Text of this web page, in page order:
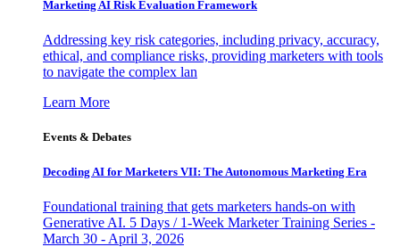
Marketing AI Risk Evaluation Framework
Addressing key risk categories, including privacy, accuracy,
ethical, and compliance risks, providing marketers with tools
to navigate the complex lan
Learn More
Events & Debates
Decoding AI for Marketers VII: The Autonomous Marketing Era
Foundational training that gets marketers hands-on with
Generative AI. 5 Days / 1-Week Marketer Training Series -
March 30 - April 3, 2026